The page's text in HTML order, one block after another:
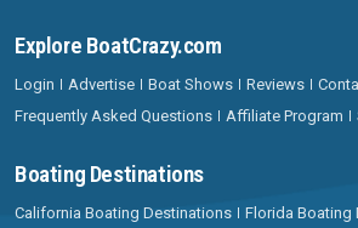
Explore BoatCrazy.com
Login Advertise Boat Shows Reviews
Frequently Asked Questions
Affiliate Program
Boating Destinations
California Boating Destinations
Florida Boating